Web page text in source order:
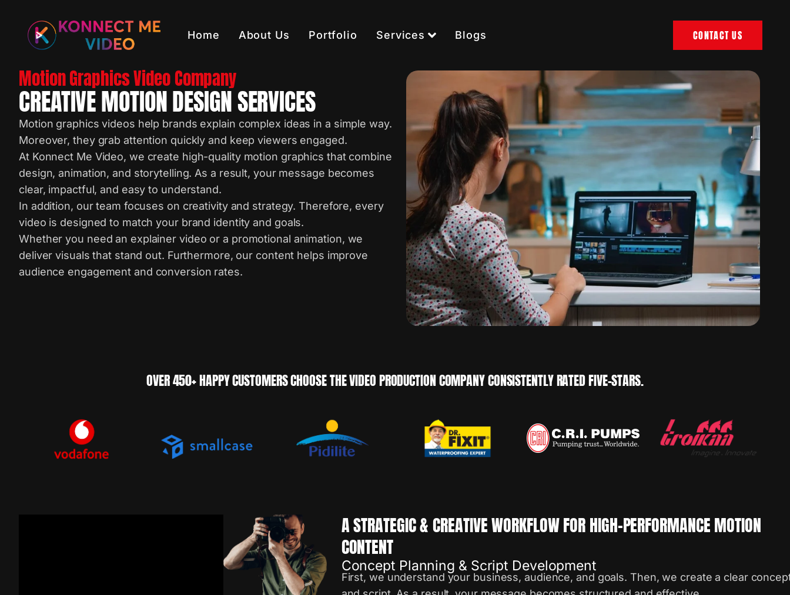
Home About Us Portfolio Services Blogs CONTACT US
Motion Graphics Video Company
CREATIVE MOTION DESIGN SERVICES
Motion graphics videos help brands explain complex ideas in a simple way.
Moreover, they grab attention quickly and keep viewers engaged.
At Konnect Me Video, we create high-quality motion graphics that combine
design, animation, and storytelling. As a result, your message becomes
clear, impactful, and easy to understand.
In addition, our team focuses on creativity and strategy. Therefore, every
video is designed to match your brand identity and goals.
Whether you need an explainer video or a promotional animation, we
deliver visuals that stand out. Furthermore, our content helps improve
audience engagement and conversion rates.
OVER 450+ HAPPY CUSTOMERS CHOOSE THE VIDEO PRODUCTION COMPANY CONSISTENTLY RATED FIVE-STARS.
A STRATEGIC & CREATIVE WORKFLOW FOR HIGH-PERFORMANCE MOTION
CONTENT
Concept Planning & Script Development
First, we understand your business, audience, and goals. Then, we create a clear